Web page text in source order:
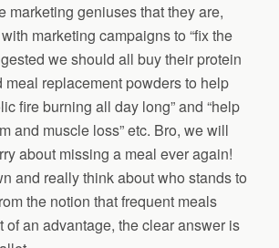
marketing geniuses that they are,
marketing campaigns to “fix the
we should all buy their protein
meal replacement powders to help
fire burning all day long” and “help
and muscle loss” etc. Bro, we will
about missing a meal ever again!
and really think about who stands to
the notion that frequent meals
of an advantage, the clear answer is